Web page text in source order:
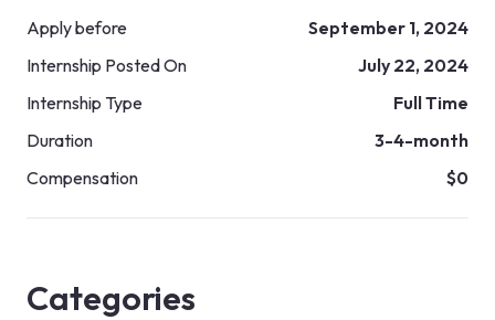
Apply before
September 1, 2024
Internship Posted On
July 22, 2024
Internship Type
Full Time
Duration
3-4-month
Compensation
$0
Categories